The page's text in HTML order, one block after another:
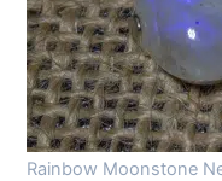
Rainbow Moonstone